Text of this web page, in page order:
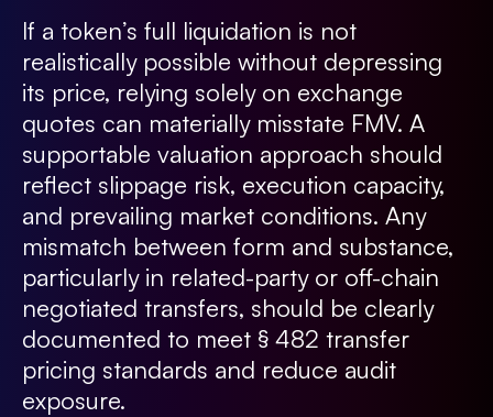
If a token’s full liquidation is not
realistically possible without depressing
its price, relying solely on exchange
quotes can materially misstate FMV. A
supportable valuation approach should
reflect slippage risk, execution capacity,
and prevailing market conditions. Any
mismatch between form and substance,
particularly in related-party or off-chain
negotiated transfers, should be clearly
documented to meet § 482 transfer
pricing standards and reduce audit
exposure.